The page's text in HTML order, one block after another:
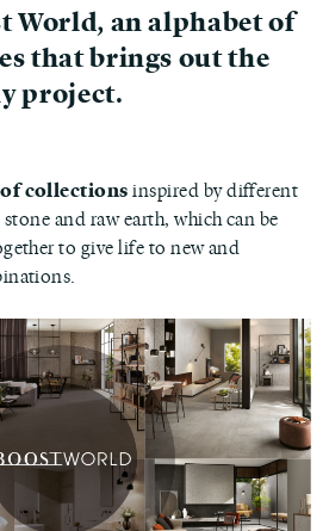
World, an alphabet of
that brings out the
project.
collectionsinspired by different
and raw earth, which can be
to give life to new and